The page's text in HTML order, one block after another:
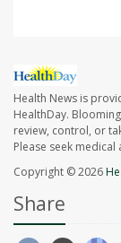
Health News is
HealthDay.
review, control, or
Please seek
Copyright © 2026
Share